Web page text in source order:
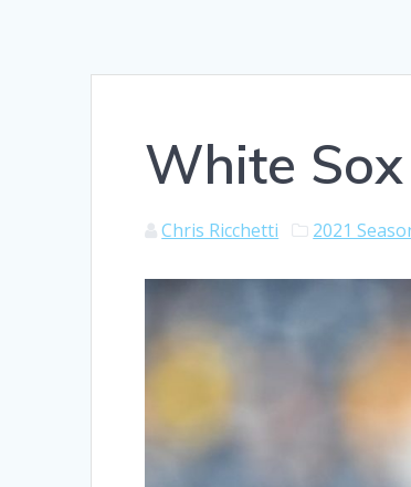
White
Chris Ricchetti 2021